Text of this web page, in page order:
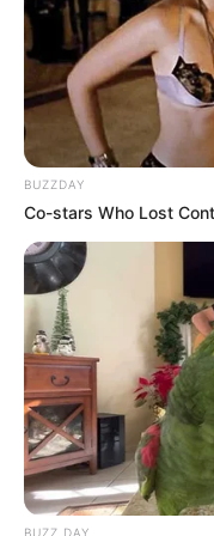
BUZZDAY
Co-stars Who Lost
BUZZ DAY